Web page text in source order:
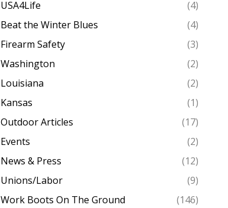
USA4Life
(4)
Beat the Winter Blues
(4)
Firearm Safety
(3)
Washington
(2)
Louisiana
(2)
Kansas
(1)
Outdoor Articles
(17)
Events
(2)
News & Press
(12)
Unions/Labor
(9)
Work Boots On The Ground
(146)